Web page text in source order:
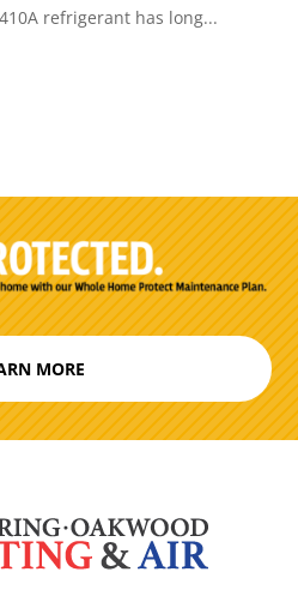
refrigerant has long...
MORE